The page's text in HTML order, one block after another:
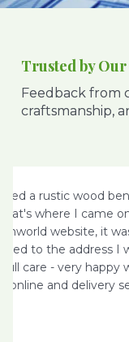
Trusted by
Feedback from
craftsmanship,
a rustic wood
where I came
website, it
to the address I
care - very happy
online and delivery